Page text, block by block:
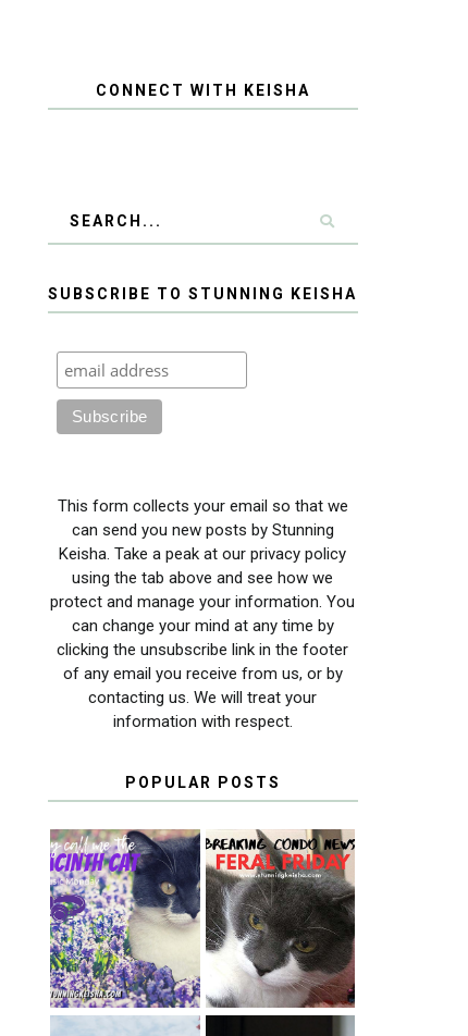
CONNECT WITH KEISHA
SUBSCRIBE TO STUNNING KEISHA
This form collects your email so that we
can send you new posts by Stunning
Keisha. Take a peak at our privacy policy
using the tab above and see how we
protect and manage your information. You
can change your mind at any time by
clicking the unsubscribe link in the footer
of any email you receive from us, or by
contacting us. We will treat your
information with respect.
POPULAR POSTS
THEY CALL ME
THE HYACINTH
CAT
FERAL FRIDAY:
BREAKING
CONDO NEWS